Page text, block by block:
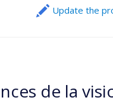
Update the
de la